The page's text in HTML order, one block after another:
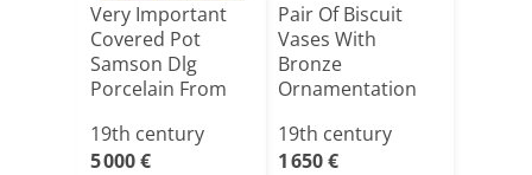
Very Important
Covered Pot
Samson Dlg
Porcelain From
19th century
5 000 €
Pair Of Biscuit
Vases With
Bronze
Ornamentation
1[...]
19th century
1 650 €